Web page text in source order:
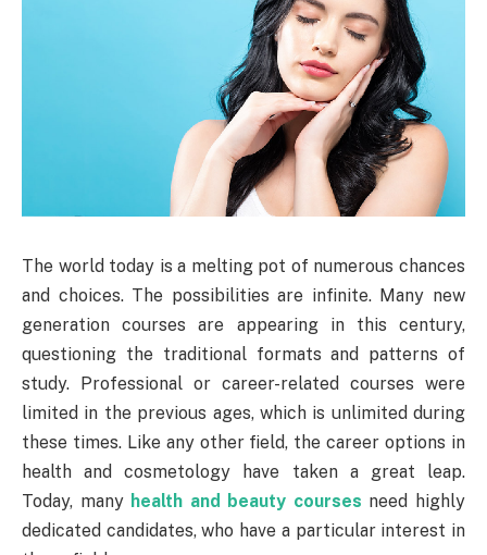
The world today is a melting pot of numerous chances
and choices. The possibilities are infinite. Many new
generation courses are appearing in this century,
questioning the traditional formats and patterns of
study. Professional or career-related courses were
limited in the previous ages, which is unlimited during
these times. Like any other field, the career options in
health and cosmetology have taken a great leap.
Today, many health and beauty courses need highly
dedicated candidates, who have a particular interest in